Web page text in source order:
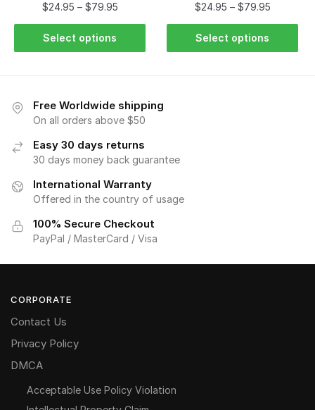
$24.95 – $79.95
Select options
$24.95 – $79.95
Select options
Free Worldwide shipping
On all orders above $50
Easy 30 days returns
30 days money back guarantee
International Warranty
Offered in the country of usage
100% Secure Checkout
PayPal / MasterCard / Visa
CORPORATE
Contact Us
Privacy Policy
DMCA
Acceptable Use Policy Violation